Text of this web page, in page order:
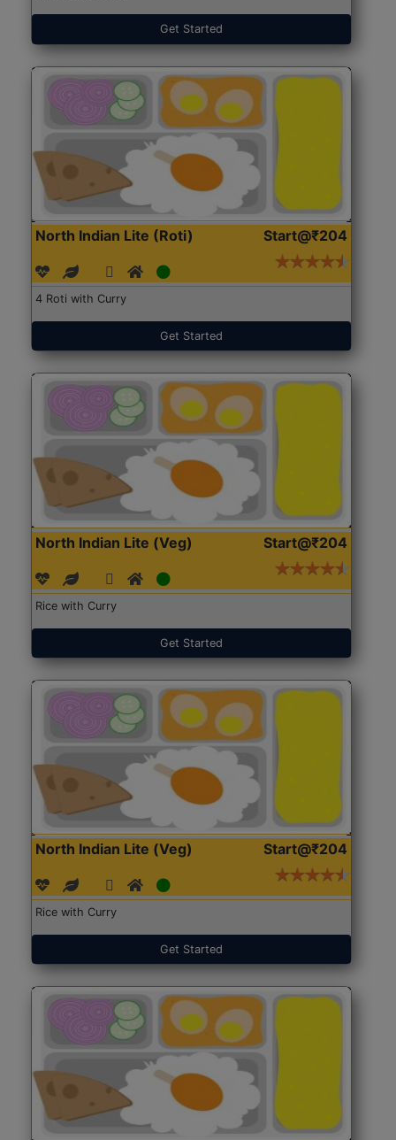
Get Started
North Indian Lite (Roti) Start@₹204
4 Roti with Curry
Get Started
North Indian Lite (Veg) Start@₹204
Rice with Curry
Get Started
North Indian Lite (Veg) Start@₹204
Rice with Curry
Get Started